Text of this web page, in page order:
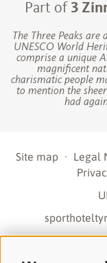
Part of 3
The Three Peaks
UNESCO World
comprise a unique
magnificent
charismatic people
to mention the
had
Site map · Legal